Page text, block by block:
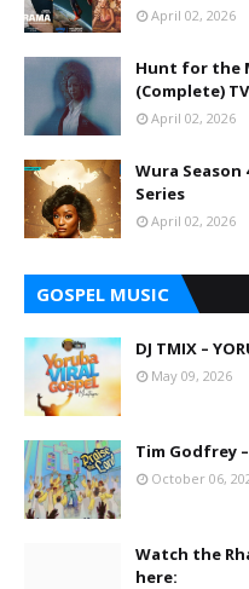
April 02, 2026
Hunt for the
(Complete)
April 02, 2026
Wura Season
Series
April 02, 2026
GOSPEL MUSIC
DJ TMIX –
May 09, 2026
Tim Godfrey
October 06,
Watch the
here: